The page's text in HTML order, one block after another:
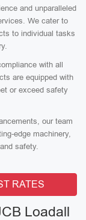
and unparalleled
We cater to
to individual tasks
with all
are equipped with
or exceed safety
our team
edge machinery,
safety.
RATES
Loadall